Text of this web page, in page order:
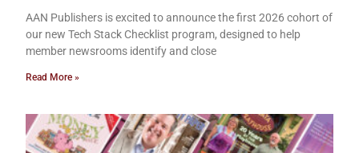
AAN Publishers is excited to announce the first 2026 cohort of
our new Tech Stack Checklist program, designed to help
member newsrooms identify and close
Read More »